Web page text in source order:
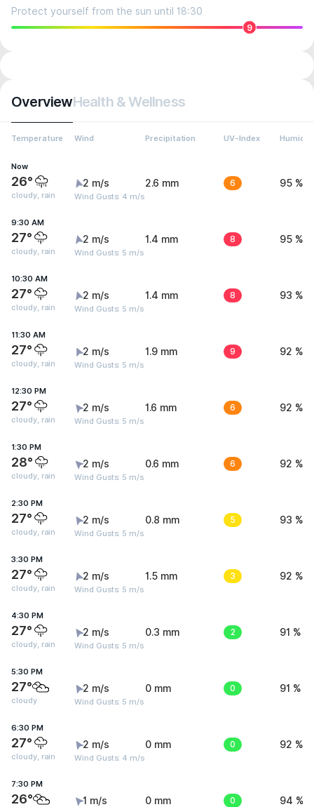
Protect yourself from the sun until 18:30
9
OverviewHealth & Wellness
Temperature Wind Precipitation UV-Index Humidity
Now
26°
cloudy, rain
2 m/s
Wind Gusts: 4 m/s
2.6 mm 6 95 %
9:30 AM
27°
cloudy, rain
2 m/s
Wind Gusts: 5 m/s
1.4 mm 8 95 %
10:30 AM
27°
cloudy, rain
2 m/s
Wind Gusts: 5 m/s
1.4 mm 8 93 %
11:30 AM
27°
cloudy, rain
2 m/s
Wind Gusts: 5 m/s
1.9 mm 9 92 %
12:30 PM
27°
cloudy, rain
2 m/s
Wind Gusts: 5 m/s
1.6 mm 6 92 %
1:30 PM
28°
cloudy, rain
2 m/s
Wind Gusts: 5 m/s
0.6 mm 6 92 %
2:30 PM
27°
cloudy, rain
2 m/s
Wind Gusts: 5 m/s
0.8 mm 5 93 %
3:30 PM
27°
cloudy, rain
2 m/s
Wind Gusts: 5 m/s
1.5 mm 3 92 %
4:30 PM
27°
cloudy, rain
2 m/s
Wind Gusts: 5 m/s
0.3 mm 2 91 %
5:30 PM
27°
cloudy
2 m/s
Wind Gusts: 5 m/s
0 mm 0 91 %
6:30 PM
27°
cloudy, rain
2 m/s
Wind Gusts: 4 m/s
0 mm 0 92 %
7:30 PM
26° 1 m/s 0 mm 0 94 %